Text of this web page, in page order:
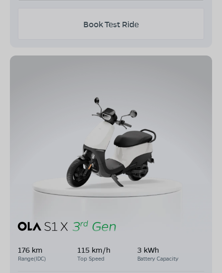
Book Test Ride
176 km
Range(IDC)
115 km/h
Top Speed
3 kWh
Battery Capacity